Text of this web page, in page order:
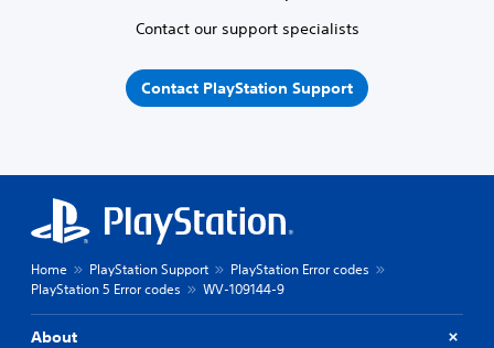
Contact our support specialists
Contact PlayStation Support
Home PlayStation Support
PlayStation Error codes
PlayStation 5 Error codes
WV-109144-9
About